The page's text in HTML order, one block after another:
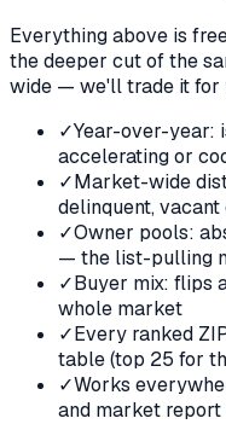
Everything above is
the deeper cut of the
wide — we'll trade it for
✓Year-over-year:
accelerating or
✓Market-wide
delinquent, vacant
✓Owner pools:
— the list-pulling
✓Buyer mix: flips
whole market
✓Every ranked
table (top 25 for
✓Works
and market report